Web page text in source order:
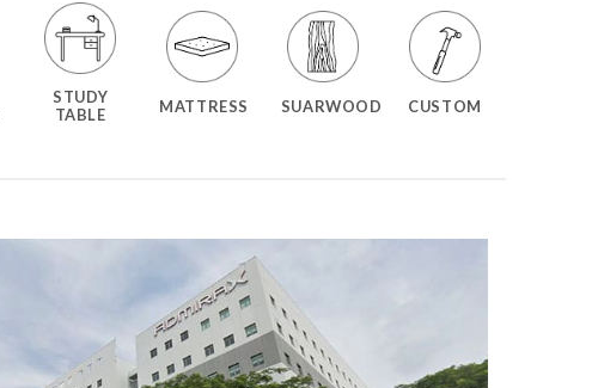
STUDY
TABLE
MATTRESS SUARWOOD CUSTOM